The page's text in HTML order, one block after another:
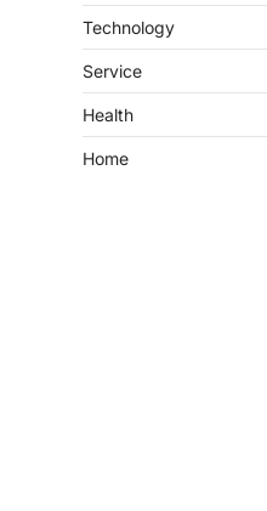
Technology
Service
Health
Home